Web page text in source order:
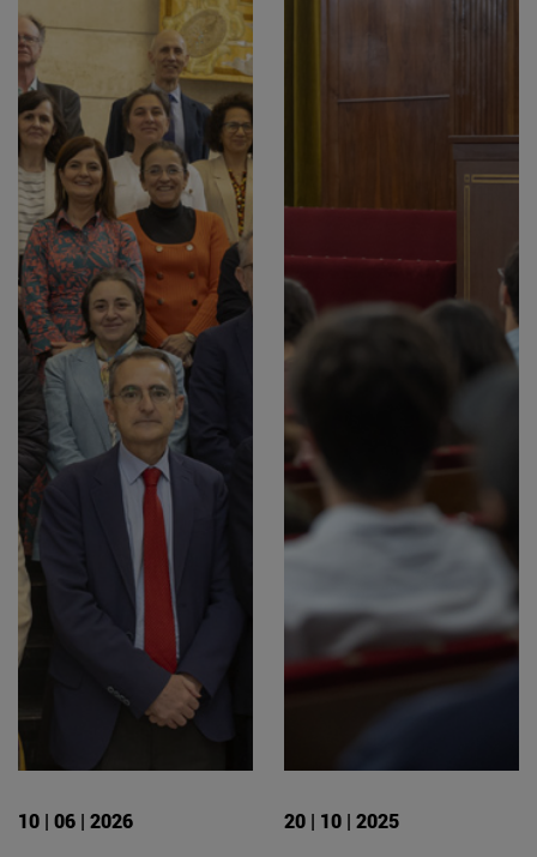
10 | 06 | 2026 20 | 10 | 2025